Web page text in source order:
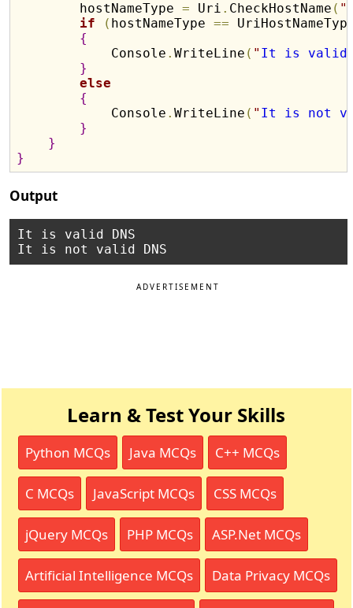
        hostNameType
= Uri . CheckHostName ( "
if
( hostNameType ==
{
            Console
.WriteLine ( " It is valid
}
else
{
            Console
.WriteLine ( " It is not
}
}
}
Output
It is valid DNS
ADVERTISEMENT
Learn & Test Your Skills
Python MCQs Java MCQs C++ MCQs
C MCQs JavaScript MCQs CSS MCQs
jQuery MCQs PHP MCQs ASP.Net MCQs
Artificial Intelligence MCQs Data Privacy MCQs